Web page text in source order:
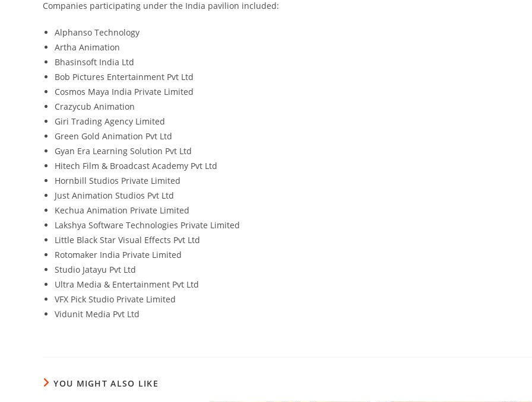
Companies participating under the India pavilion included:
Alphanso Technology
Artha Animation
Bhasinsoft India Ltd
Bob Pictures Entertainment Pvt Ltd
Cosmos Maya India Private Limited
Crazycub Animation
Giri Trading Agency Limited
Green Gold Animation Pvt Ltd
Gyan Era Learning Solution Pvt Ltd
Hitech Film & Broadcast Academy Pvt Ltd
Hornbill Studios Private Limited
Just Animation Studios Pvt Ltd
Kechua Animation Private Limited
Lakshya Software Technologies Private Limited
Little Black Star Visual Effects Pvt Ltd
Rotomaker India Private Limited
Studio Jatayu Pvt Ltd
Ultra Media & Entertainment Pvt Ltd
VFX Pick Studio Private Limited
Vidunit Media Pvt Ltd
YOU MIGHT ALSO LIKE